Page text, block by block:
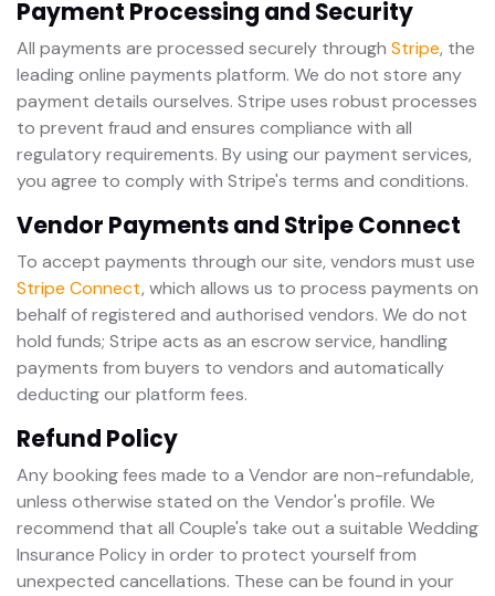
Payment Processing and Security
All payments are processed securely through Stripe, the
leading online payments platform. We do not store any
payment details ourselves. Stripe uses robust processes
to prevent fraud and ensures compliance with all
regulatory requirements. By using our payment services,
you agree to comply with Stripe's terms and conditions.
Vendor Payments and Stripe Connect
To accept payments through our site, vendors must use
Stripe Connect, which allows us to process payments on
behalf of registered and authorised vendors. We do not
hold funds; Stripe acts as an escrow service, handling
payments from buyers to vendors and automatically
deducting our platform fees.
Refund Policy
Any booking fees made to a Vendor are non-refundable,
unless otherwise stated on the Vendor's profile. We
recommend that all Couple's take out a suitable Wedding
Insurance Policy in order to protect yourself from
unexpected cancellations. These can be found in your